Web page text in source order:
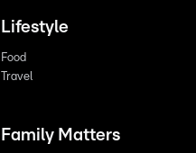
Lifestyle
Food
Travel
Family Matters